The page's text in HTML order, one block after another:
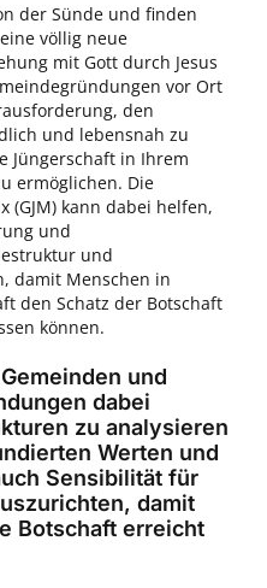
der Sünde und finden
völlig neue
mit Gott durch Jesus
vor Ort
den
und lebensnah zu
Jüngerschaft in Ihrem
ermöglichen. Die
(GJM) kann dabei helfen,
und
und
damit Menschen in
den Schatz der Botschaft
können.
und
dabei
zu analysieren
Werten und
Sensibilität für
damit
Botschaft erreicht